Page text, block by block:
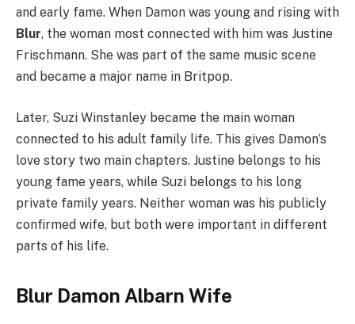
and early fame. When Damon was young and rising with
Blur, the woman most connected with him was Justine
Frischmann. She was part of the same music scene
and became a major name in Britpop.
Later, Suzi Winstanley became the main woman
connected to his adult family life. This gives Damon’s
love story two main chapters. Justine belongs to his
young fame years, while Suzi belongs to his long
private family years. Neither woman was his publicly
confirmed wife, but both were important in different
parts of his life.
Blur Damon Albarn Wife